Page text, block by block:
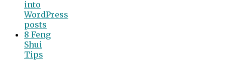
into
WordPress
posts
8 Feng
Shui
Tips